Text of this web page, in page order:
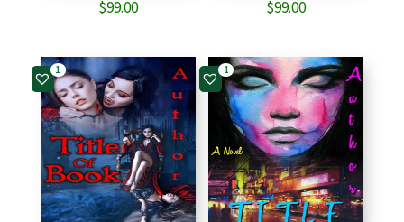
$99.00 $99.00
1 1